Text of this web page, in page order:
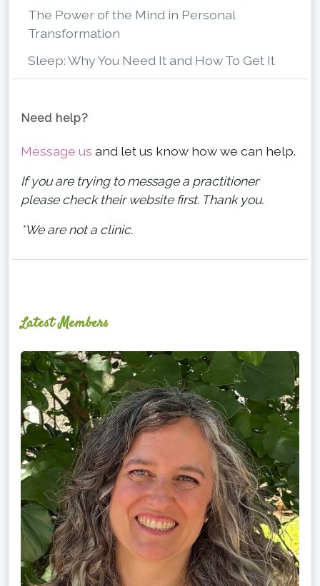
The Power of the Mind in Personal
Transformation
Sleep: Why You Need It and How To Get It
Need help?
Message us and let us know how we can help.
If you are trying to message a practitioner
please check their website first. Thank you.
*We are not a clinic.
Latest Members
Ginger
Schultz,
LMT,
CMLDT